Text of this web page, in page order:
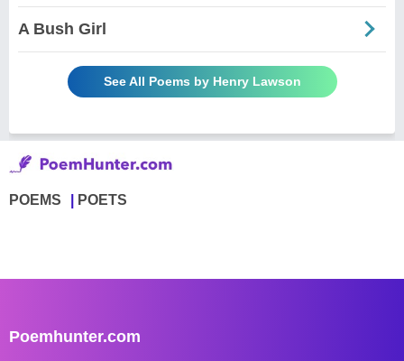
A Bush Girl
See All Poems by Henry Lawson
POEMS POETS
Poemhunter.com